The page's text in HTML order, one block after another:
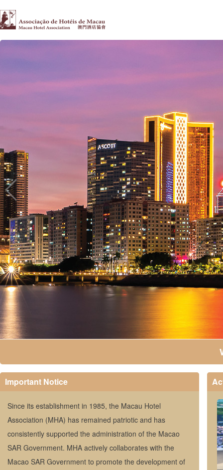
Important Notice
Since its establishment in 1985, the Macau Hotel
Association (MHA) has remained patriotic and has
consistently supported the administration of the Macao
SAR Government. MHA actively collaborates with the
Macao SAR Government to promote the development of